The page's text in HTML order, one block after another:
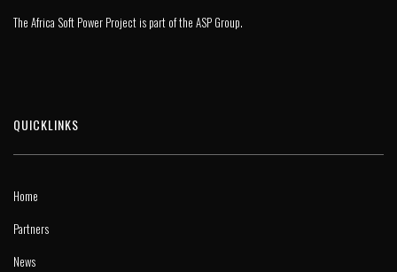
The Africa Soft Power Project is part of the ASP Group.
QUICKLINKS
Home
Partners
News